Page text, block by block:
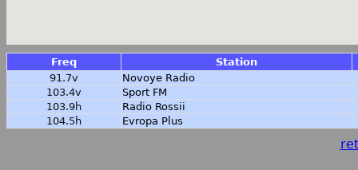
Freq
Station
91.7v
Novoye Radio
103.4v
Sport FM
103.9h
Radio Rossii
104.5h
Evropa Plus